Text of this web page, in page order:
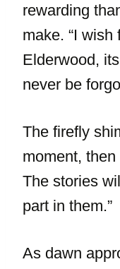
rewarding
make. “I wish
Elderwood,
never be
The firefly
moment, then
The stories
part in them.”
As dawn